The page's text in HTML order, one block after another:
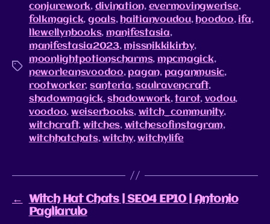
conjurework, divination, evermovingwerise,
folkmagick, goals, haitianvoudou, hoodoo, ifa,
llewellynbooks, manifestasia,
manifestasia2023, missnikkikirby,
moonlightpotionscharms, mpcmagick,
neworleansvoodoo, pagan, paganmusic,
rootworker, santeria,saulravencraft,
shadowmagick,shadowwork,tarot, vodou,
voodoo, weiserbooks, witch_community,
witchcraft, witches, witchesofinstagram,
witchhatchats,witchy,witchylife
←
Witch Hat Chats | SE04 EP10 | Antonio
Pagliarulo